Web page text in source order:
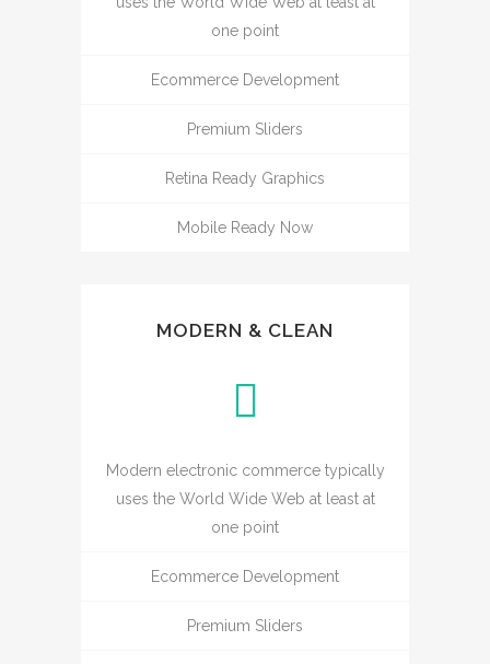
one point
Ecommerce Development
Premium Sliders
Retina Ready Graphics
Mobile Ready Now
MODERN & CLEAN
Modern electronic commerce typically
uses the World Wide Web at least at
one point
Ecommerce Development
Premium Sliders